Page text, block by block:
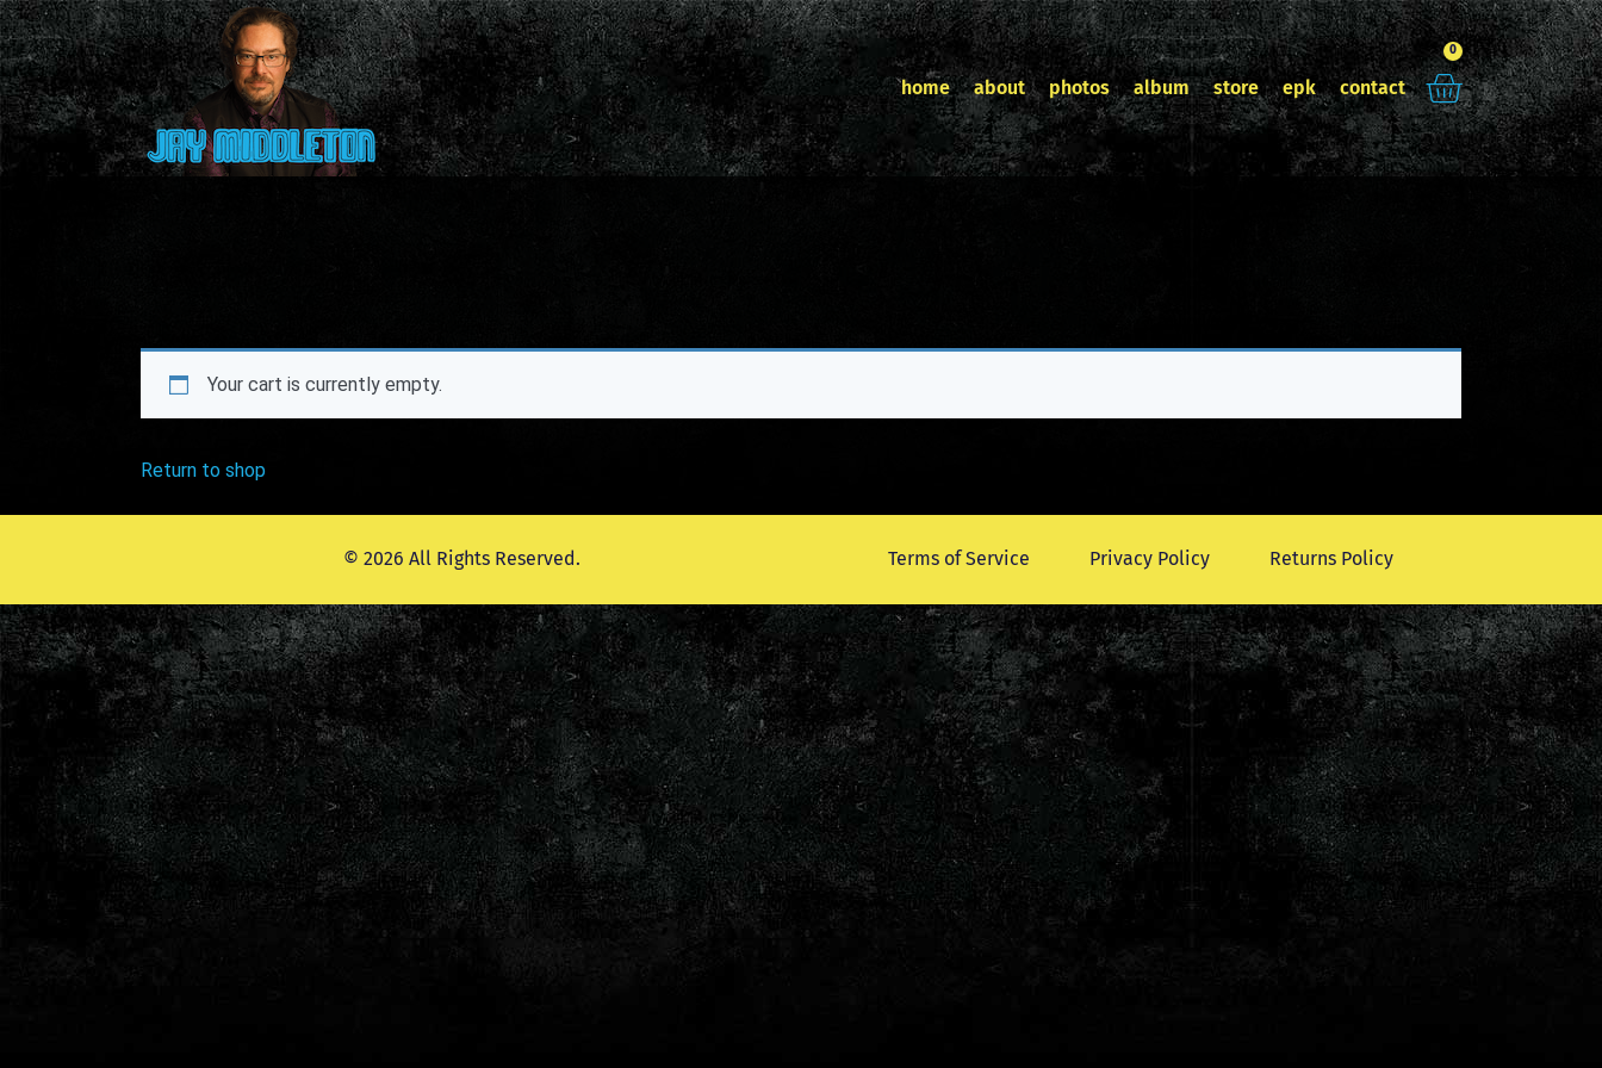
home about photos album store epk contact
0
Your cart is currently empty.
Return to shop
© 2026 All Rights Reserved. Terms of Service Privacy Policy Returns Policy